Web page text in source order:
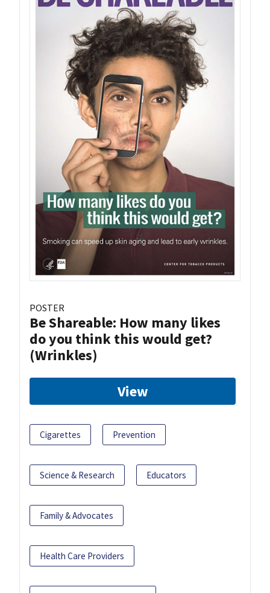
POSTER
Be Shareable: How many likes
do you think this would get?
(Wrinkles)
View
Cigarettes Prevention
Science & Research Educators
Family & Advocates
Health Care Providers